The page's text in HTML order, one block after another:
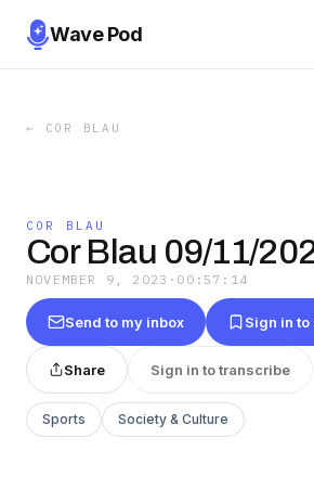
Wave Pod
← COR BLAU
COR BLAU
Cor Blau 09/11/
NOVEMBER 9, 2023 · 00:57:14
Send to my inbox Sign in to
Share Sign in to transcribe
Sports Society & Culture